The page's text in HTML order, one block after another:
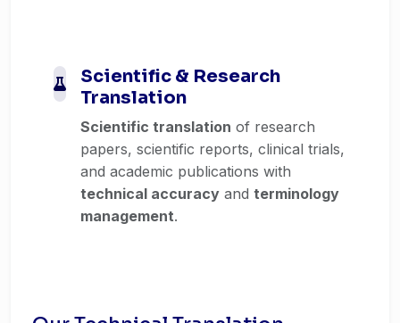
Scientific & Research
Translation
Scientific translation of research
papers, scientific reports, clinical trials,
and academic publications with
technical accuracy and terminology
management.